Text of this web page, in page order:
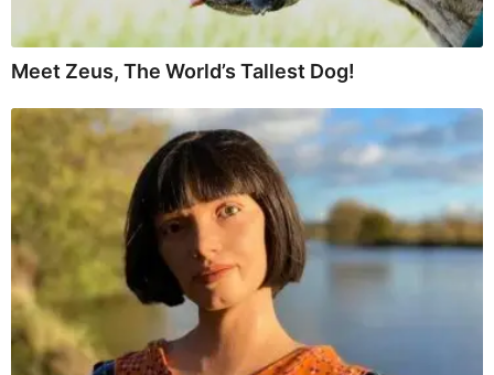
Meet Zeus, The World’s Tallest Dog!